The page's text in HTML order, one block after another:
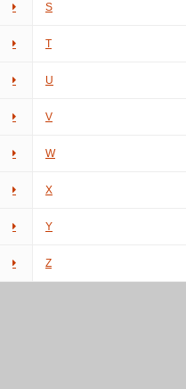
S
T
U
V
W
X
Y
Z